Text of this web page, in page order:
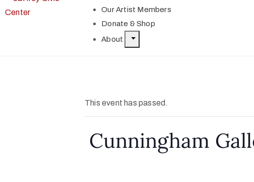
Our Artist Members
Donate & Shop
About
This event has passed.
Cunningham